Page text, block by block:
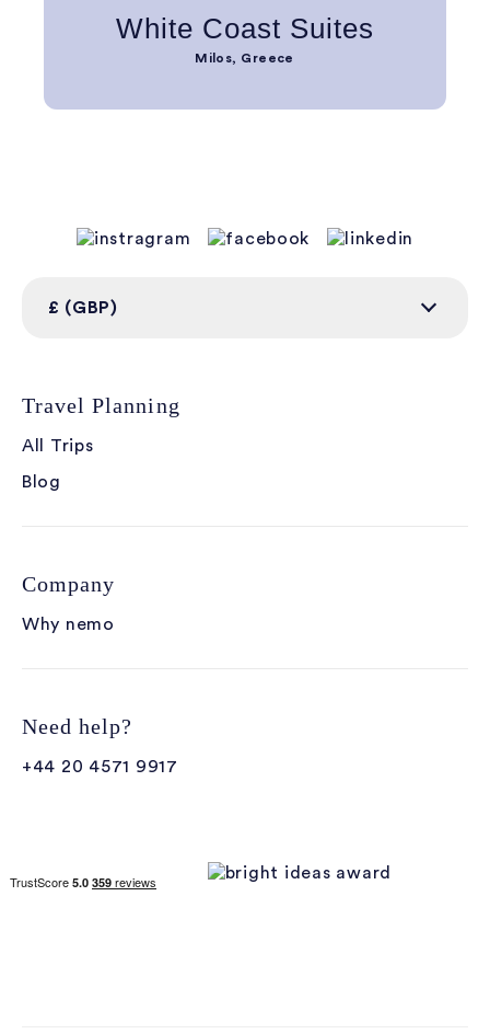
White Coast Suites
Milos, Greece
Travel Planning
All Trips
Blog
Company
Why nemo
Need help?
+44 20 4571 9917
£ (GBP)